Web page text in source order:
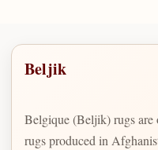
Beljik
Belgique (Beljik) rugs
rugs produced in